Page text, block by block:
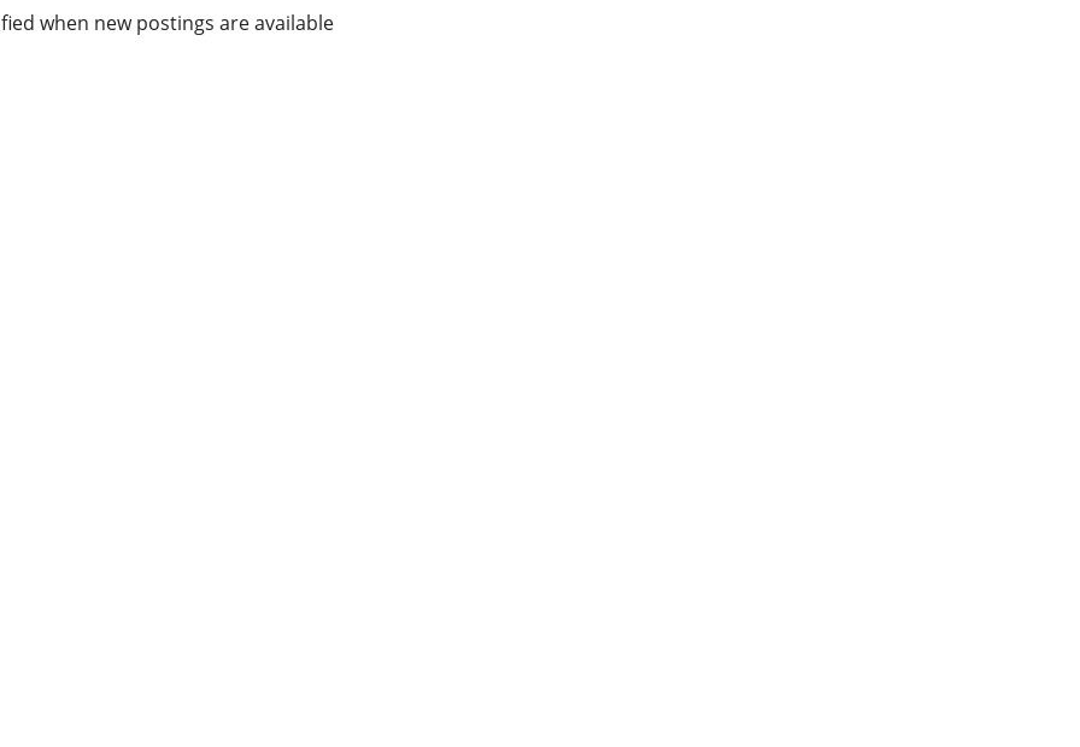
when new postings are available